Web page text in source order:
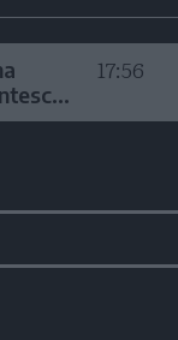
17:56